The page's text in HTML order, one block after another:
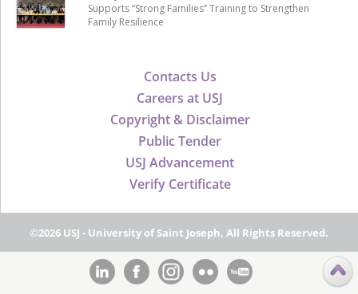
Contacts Us
Careers at USJ
Copyright & Disclaimer
Public Tender
USJ Advancement
Verify Certificate
Supports “Strong Families” Training to Strengthen
Family Resilience
©2026 USJ - University of Saint Joseph, All Rights Reserved.